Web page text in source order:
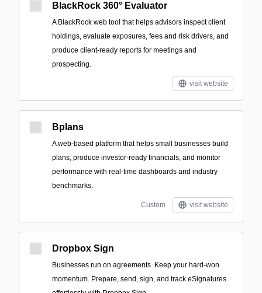
BlackRock 360° Evaluator
A BlackRock web tool that helps advisors inspect client
holdings, evaluate exposures, fees and risk drivers, and
produce client-ready reports for meetings and
prospecting.
visit website
Bplans
A web-based platform that helps small businesses build
plans, produce investor-ready financials, and monitor
performance with real-time dashboards and industry
benchmarks.
Custom visit website
Dropbox Sign
Businesses run on agreements. Keep your hard-won
momentum. Prepare, send, sign, and track eSignatures